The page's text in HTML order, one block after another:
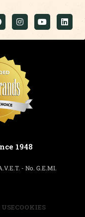
1948
- No. G.E.MI.
COOKIES